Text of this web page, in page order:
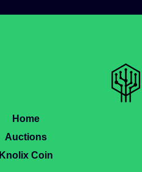
Home
Auctions
Knolix Coin